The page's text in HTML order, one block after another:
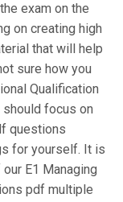
exam on the
on creating high
that will help
sure how you
Qualification
should focus on
questions
for yourself. It is
E1 Managing
pdf multiple